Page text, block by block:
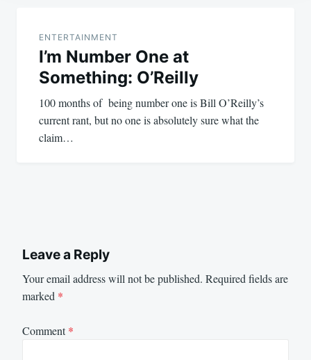
navigation
ENTERTAINMENT
I’m Number One at
Something: O’Reilly
100 months of being number one is Bill O’Reilly’s
current rant, but no one is absolutely sure what the
claim…
Leave a Reply
Your email address will not be published. Required fields are
marked *
Comment*